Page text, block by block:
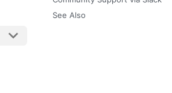
See Also